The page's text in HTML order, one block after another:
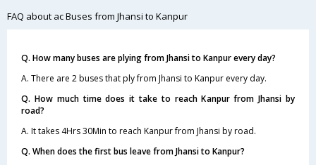
FAQ about ac Buses from Jhansi to Kanpur
Q. How many buses are plying from Jhansi to Kanpur every day?
A. There are 2 buses that ply from Jhansi to Kanpur every day.
Q. How much time does it take to reach Kanpur from Jhansi by
road?
A. It takes 4Hrs 30Min to reach Kanpur from Jhansi by road.
Q. When does the first bus leave from Jhansi to Kanpur?